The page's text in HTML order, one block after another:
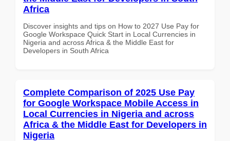
Africa
Discover insights and tips on How to 2027 Use Pay for
Google Workspace Quick Start in Local Currencies in
Nigeria and across Africa & the Middle East for
Developers in South Africa
Complete Comparison of 2025 Use Pay
for Google Workspace Mobile Access in
Local Currencies in Nigeria and across
Africa & the Middle East for Developers in
Nigeria